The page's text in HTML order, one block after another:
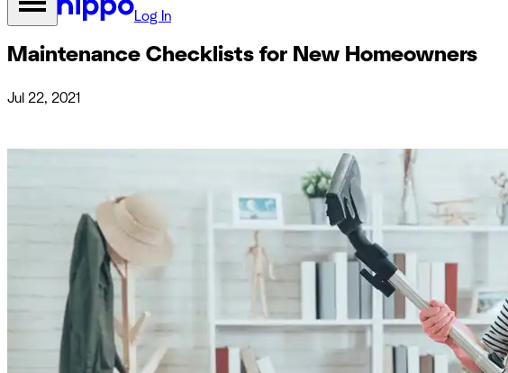
Log In
Maintenance Checklists for New Homeowners
Jul 22, 2021